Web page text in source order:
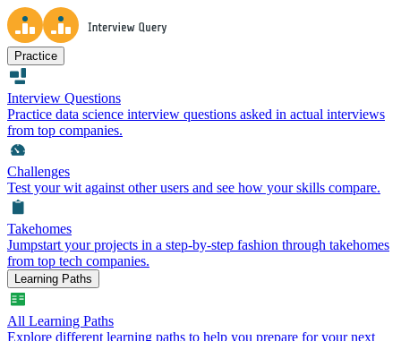
Practice
Interview Questions
Practice data science interview questions asked in actual interviews
from top companies.
Challenges
Test your wit against other users and see how your skills compare.
Takehomes
Jumpstart your projects in a step-by-step fashion through takehomes
from top tech companies.
Learning Paths
All Learning Paths
Explore different learning paths to help you prepare for your next